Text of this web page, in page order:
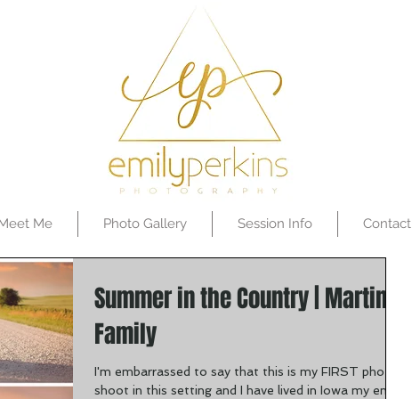
Me Photo Gallery Session Info Contact
Summer in the Country | Martin
Family
I'm embarrassed to say that this is my FIRST photo
shoot in this setting and I have lived in Iowa my entire